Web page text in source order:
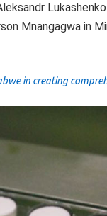
Mnangagwa in
in creating